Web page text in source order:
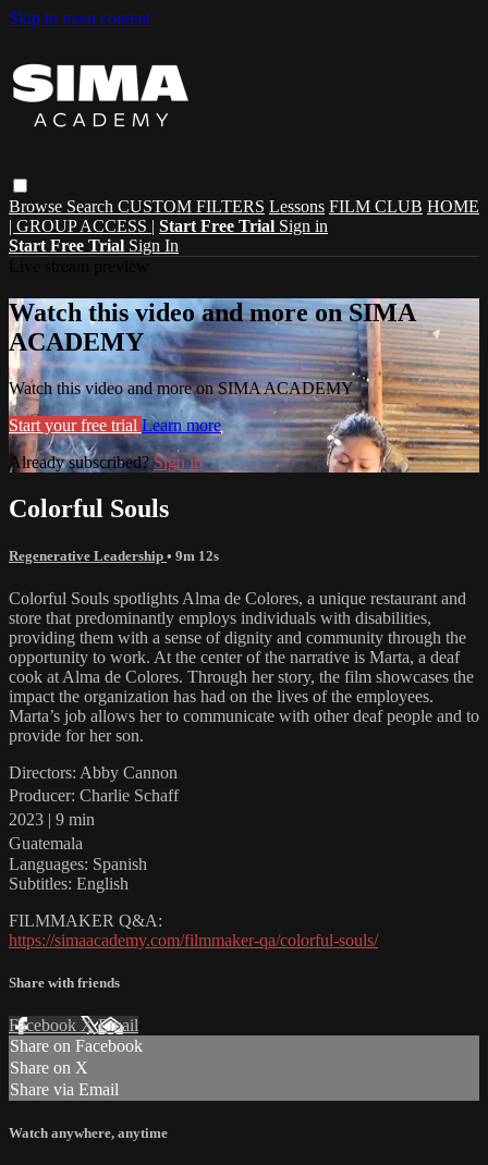
Skip to main content
Browse Search CUSTOM FILTERS Lessons FILM CLUB HOME
| GROUP ACCESS | Start Free Trial Sign in
Start Free Trial Sign In
Watch this video and more on SIMA
ACADEMY
Watch this video and more on SIMA ACADEMY
Start your free trial Learn more
Already subscribed?Sign in
Colorful Souls
Regenerative Leadership • 9m 12s
Colorful Souls spotlights Alma de Colores, a unique restaurant and
store that predominantly employs individuals with disabilities,
providing them with a sense of dignity and community through the
opportunity to work. At the center of the narrative is Marta, a deaf
cook at Alma de Colores. Through her story, the film showcases the
impact the organization has had on the lives of the employees.
Marta’s job allows her to communicate with other deaf people and to
provide for her son.
Directors: Abby Cannon
Producer: Charlie Schaff
2023 | 9 min
Guatemala
Languages: Spanish
Subtitles: English
FILMMAKER Q&A:
https://simaacademy.com/filmmaker-qa/colorful-souls/
Share with friends
Facebook XEmail
Share on Facebook
Share on X
Share via Email
Watch anywhere, anytime